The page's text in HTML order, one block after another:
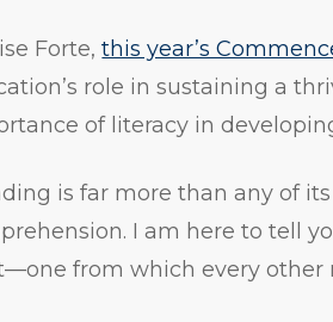
Forte,this year’s
role in sustaining a
of literacy in
is far more than any of
I am here to tell
from which every other